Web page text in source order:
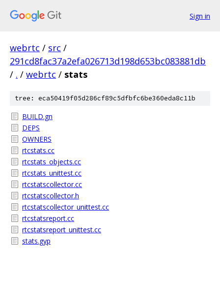
Sign in
webrtc / src /
291cd8fac37a2efa026713d198d653bc083881db
/ . / webrtc / stats
tree: eca50419f05d286cf89c5dfbfc6be360eda8c11b
BUILD.gn
DEPS
OWNERS
rtcstats.cc
rtcstats_objects.cc
rtcstats_unittest.cc
rtcstatscollector.cc
rtcstatscollector.h
rtcstatscollector_unittest.cc
rtcstatsreport.cc
rtcstatsreport_unittest.cc
stats.gyp